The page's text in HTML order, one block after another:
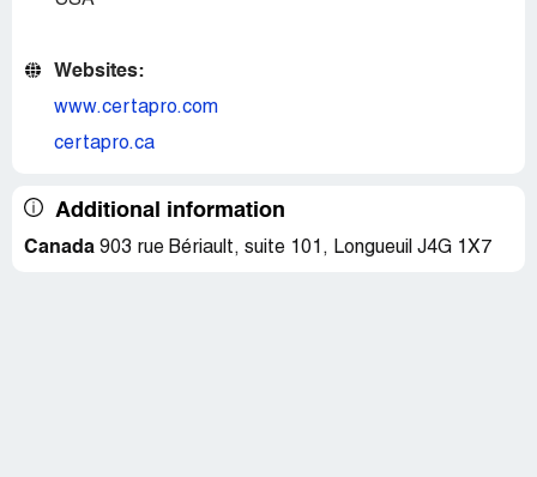
Websites:
www.certapro.com
certapro.ca
Additional information
Canada 903 rue Bériault, suite 101, Longueuil J4G 1X7